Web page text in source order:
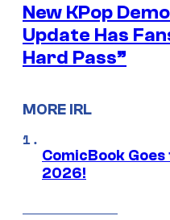
New KPop
Update Has
Hard Pass”
MORE IRL
ComicBook
2026!